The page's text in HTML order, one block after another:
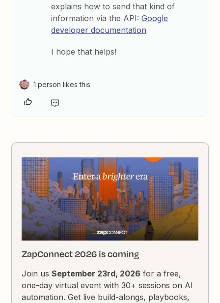
explains how to send that kind of
information via the API:Google
developer documentation
I hope that helps!
1 person likes this
ZapConnect 2026 is coming
Join usSeptember 23rd, 2026 for a free,
one-day virtual event with 30+ sessions on AI
automation. Get live build-alongs, playbooks,